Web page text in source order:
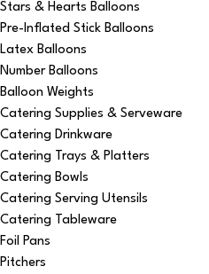
Stars & Hearts Balloons
Pre-Inflated Stick Balloons
Latex Balloons
Number Balloons
Balloon Weights
Catering Supplies & Serveware
Catering Drinkware
Catering Trays & Platters
Catering Bowls
Catering Serving Utensils
Catering Tableware
Foil Pans
Pitchers